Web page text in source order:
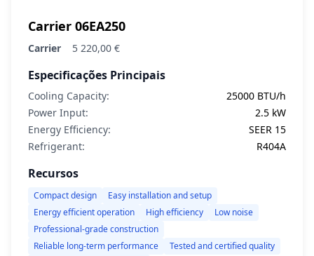
Carrier 06EA250
Carrier 5 220,00 €
Especificações Principais
Cooling Capacity:
25000 BTU/h
Power Input:
2.5 kW
Energy Efficiency:
SEER 15
Refrigerant:
R404A
Recursos
Compact design
Easy installation and setup
Energy efficient operation
High efficiency
Low noise
Professional-grade construction
Reliable long-term performance
Tested and certified quality